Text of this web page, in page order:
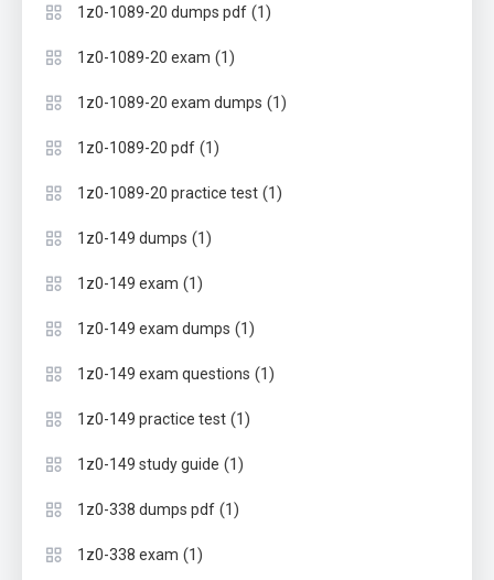
1z0-1089-20 dumps pdf (1)
1z0-1089-20 exam (1)
1z0-1089-20 exam dumps (1)
1z0-1089-20 pdf (1)
1z0-1089-20 practice test (1)
1z0-149 dumps (1)
1z0-149 exam (1)
1z0-149 exam dumps (1)
1z0-149 exam questions (1)
1z0-149 practice test (1)
1z0-149 study guide (1)
1z0-338 dumps pdf (1)
1z0-338 exam (1)